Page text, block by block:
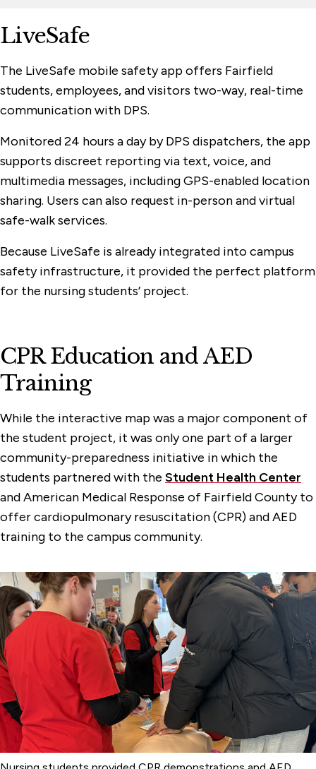
LiveSafe
The LiveSafe mobile safety app offers Fairfield
students, employees, and visitors two-way, real-time
communication with DPS.
Monitored 24 hours a day by DPS dispatchers, the app
supports discreet reporting via text, voice, and
multimedia messages, including GPS-enabled location
sharing. Users can also request in-person and virtual
safe-walk services.
Because LiveSafe is already integrated into campus
safety infrastructure, it provided the perfect platform
for the nursing students’ project.
CPR Education and AED
Training
While the interactive map was a major component of
the student project, it was only one part of a larger
community-preparedness initiative in which the
students partnered with the Student Health Center
and American Medical Response of Fairfield County to
offer cardiopulmonary resuscitation (CPR) and AED
training to the campus community.